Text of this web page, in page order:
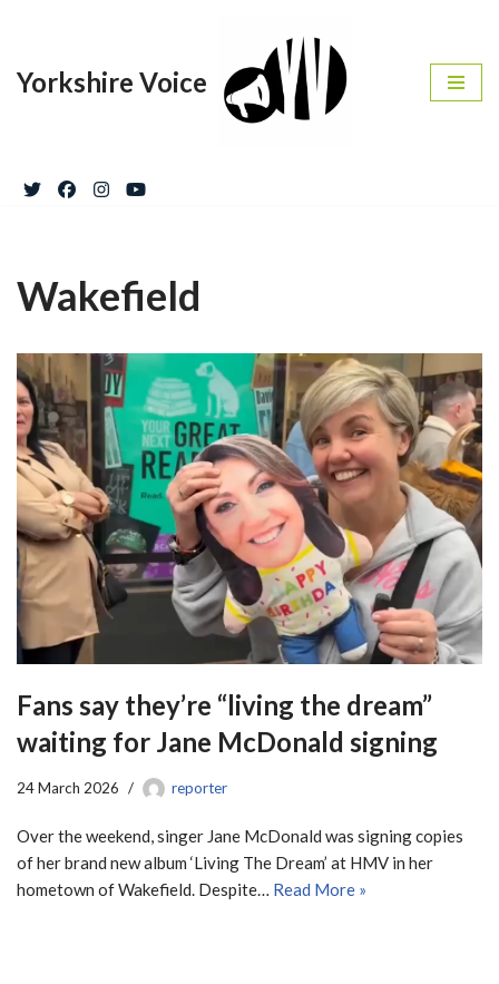
to
Yorkshire Voice
Wakefield
Fans say they’re “living the dream”
waiting for Jane McDonald signing
24 March 2026 reporter
Over the weekend, singer Jane McDonald was signing copies
of her brand new album ‘Living The Dream’ at HMV in her
hometown of Wakefield. Despite… Read More »